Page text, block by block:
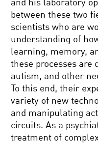
and his laboratory
between these two
scientists who are
understanding of
learning, memory,
these processes are
autism, and other
To this end, their
variety of new
and manipulating
circuits. As a
treatment of